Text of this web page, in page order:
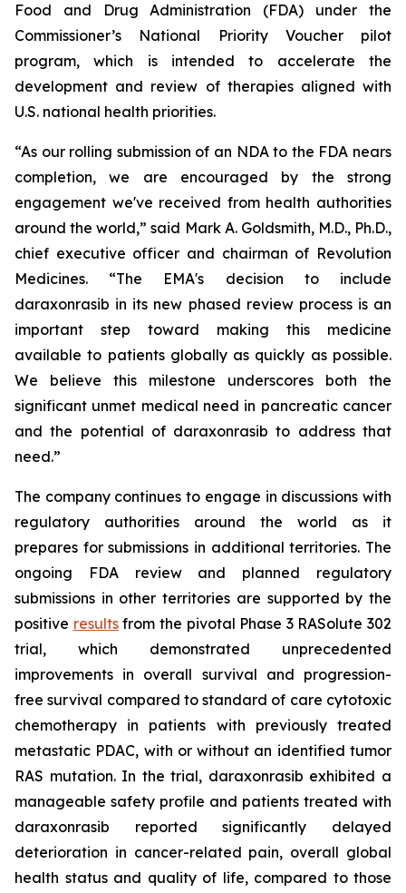
Food and Drug Administration (FDA) under the
Commissioner’s National Priority Voucher pilot
program, which is intended to accelerate the
development and review of therapies aligned with
U.S. national health priorities.
“As our rolling submission of an NDA to the FDA nears
completion, we are encouraged by the strong
engagement we've received from health authorities
around the world,” said Mark A. Goldsmith, M.D., Ph.D.,
chief executive officer and chairman of Revolution
Medicines. “The EMA's decision to include
daraxonrasib in its new phased review process is an
important step toward making this medicine
available to patients globally as quickly as possible.
We believe this milestone underscores both the
significant unmet medical need in pancreatic cancer
and the potential of daraxonrasib to address that
need.”
The company continues to engage in discussions with
regulatory authorities around the world as it
prepares for submissions in additional territories. The
ongoing FDA review and planned regulatory
submissions in other territories are supported by the
positive resultsfrom the pivotal Phase 3 RASolute 302
trial, which demonstrated unprecedented
improvements in overall survival and progression-
free survival compared to standard of care cytotoxic
chemotherapy in patients with previously treated
metastatic PDAC, with or without an identified tumor
RAS mutation. In the trial, daraxonrasib exhibited a
manageable safety profile and patients treated with
daraxonrasib reported significantly delayed
deterioration in cancer-related pain, overall global
health status and quality of life, compared to those